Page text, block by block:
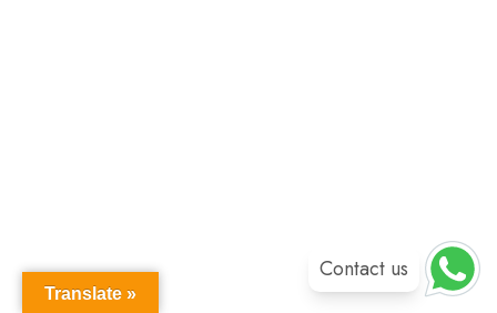
Translate »
Contact us